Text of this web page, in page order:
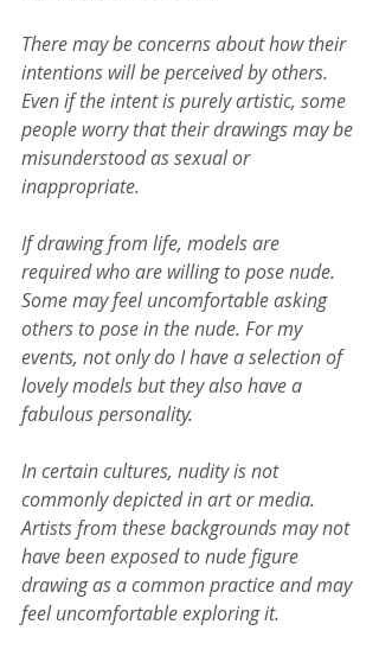
There may be concerns about how their
intentions will be perceived by others.
Even if the intent is purely artistic, some
people worry that their drawings may be
misunderstood as sexual or
inappropriate.
If drawing from life, models are
required who are willing to pose nude.
Some may feel uncomfortable asking
others to pose in the nude. For my
events, not only do I have a selection of
lovely models but they also have a
fabulous personality.
In certain cultures, nudity is not
commonly depicted in art or media.
Artists from these backgrounds may not
have been exposed to nude figure
drawing as a common practice and may
feel uncomfortable exploring it.